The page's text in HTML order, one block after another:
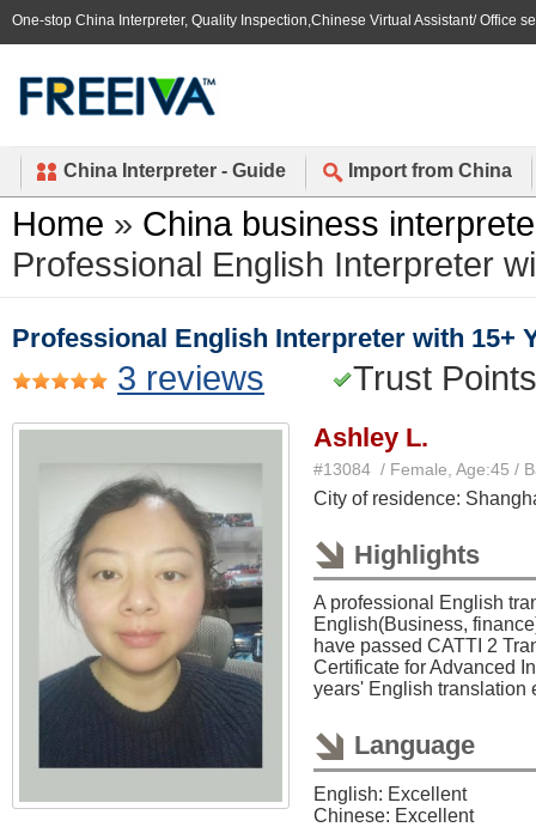
One-stop China Interpreter, Quality Inspection,Chinese Virtual Assistant/ Office
China Interpreter - Guide Import from China
Home » China business
Professional English Interpreter
Professional English Interpreter with 15+
3 reviews Trust
Ashley L.
#13084 / Female, Age:45 /
City of residence:
Highlights
A professional English
English(Business,
have passed CATTI 2
Certificate for Advanced
years' English translation
Language
English: Excellent
Chinese: Excellent